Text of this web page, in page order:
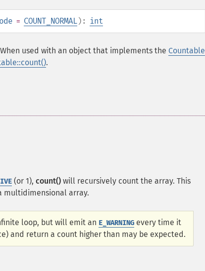
= COUNT_NORMAL): int
used with an object that implements the Countable
.
(or 1), count() will recursively count the array. This
multidimensional array.
loop, but will emit an E_WARNING every time it
and return a count higher than may be expected.